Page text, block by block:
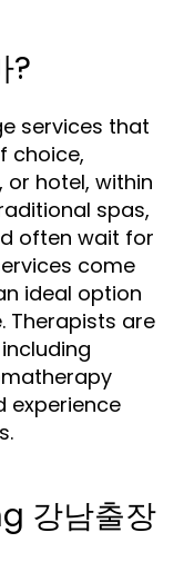
?
services that
choice,
hotel, within
spas,
often wait for
come
ideal option
Therapists are
experience
강남출장